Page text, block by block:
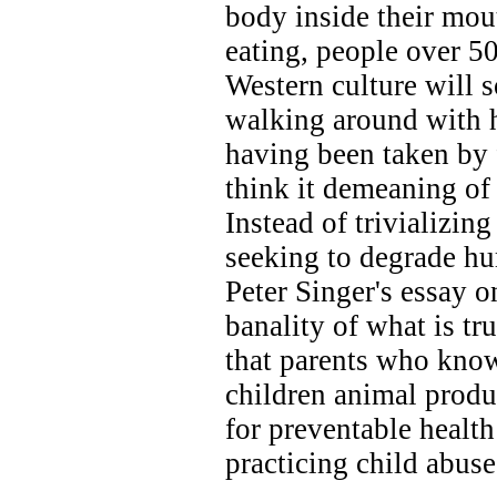
body inside their
eating, people over
Western culture will
walking around with
having been taken
think it demeaning of
Instead of trivializing
seeking to degrade
Peter Singer's essay
banality of what is
that parents who
children animal
for preventable
practicing child